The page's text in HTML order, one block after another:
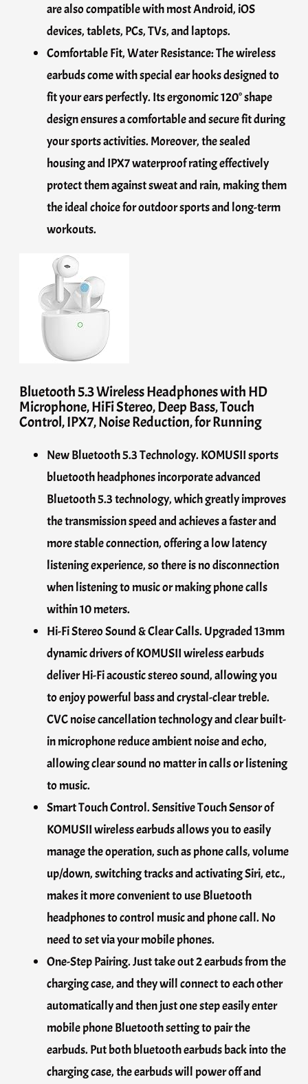
are also compatible with most Android, iOS
devices, tablets, PCs, TVs, and laptops.
Comfortable Fit, Water Resistance: The wireless
earbuds come with special ear hooks designed to
fit your ears perfectly. Its ergonomic 120° shape
design ensures a comfortable and secure fit during
your sports activities. Moreover, the sealed
housing and IPX7 waterproof rating effectively
protect them against sweat and rain, making them
the ideal choice for outdoor sports and long-term
workouts.
Bluetooth 5.3 Wireless Headphones with HD
Microphone, HiFi Stereo, Deep Bass, Touch
Control, IPX7, Noise Reduction, for Running
New Bluetooth 5.3 Technology. KOMUSII sports
bluetooth headphones incorporate advanced
Bluetooth 5.3 technology, which greatly improves
the transmission speed and achieves a faster and
more stable connection, offering a low latency
listening experience, so there is no disconnection
when listening to music or making phone calls
within 10 meters.
Hi-Fi Stereo Sound & Clear Calls. Upgraded 13mm
dynamic drivers of KOMUSII wireless earbuds
deliver Hi-Fi acoustic stereo sound, allowing you
to enjoy powerful bass and crystal-clear treble.
CVC noise cancellation technology and clear built-
in microphone reduce ambient noise and echo,
allowing clear sound no matter in calls or listening
to music.
Smart Touch Control. Sensitive Touch Sensor of
KOMUSII wireless earbuds allows you to easily
manage the operation, such as phone calls, volume
up/down, switching tracks and activating Siri, etc.,
makes it more convenient to use Bluetooth
headphones to control music and phone call. No
need to set via your mobile phones.
One-Step Pairing. Just take out 2 earbuds from the
charging case, and they will connect to each other
automatically and then just one step easily enter
mobile phone Bluetooth setting to pair the
earbuds. Put both bluetooth earbuds back into the
charging case, the earbuds will power off and